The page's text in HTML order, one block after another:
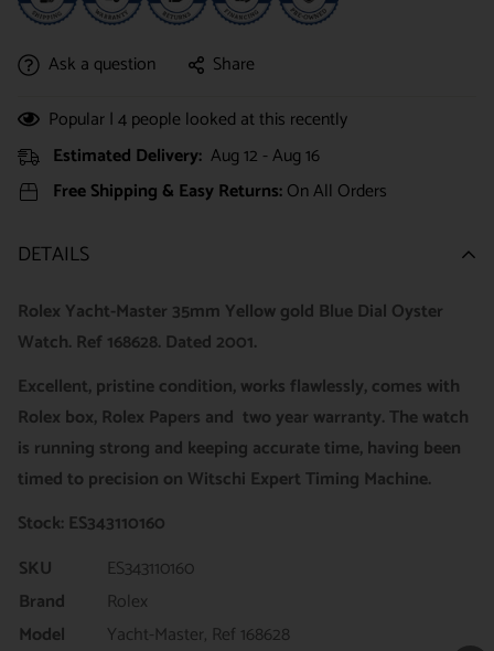
Ask a question
Share
Popular |4people looked at this recently
Estimated Delivery: Aug 12 - Aug 16
Free Shipping & Easy Returns:On All Orders
DETAILS
Rolex Yacht-Master 35mm Yellow gold Blue Dial Oyster
Watch. Ref 168628. Dated 2001.
Excellent, pristine condition, works flawlessly, comes with
Rolex box, Rolex Papers and two year warranty. The watch
is running strong and keeping accurate time, having been
timed to precision on Witschi Expert Timing Machine.
Stock: ES343110160
SKU
ES343110160
Brand
Rolex
Model
Yacht-Master, Ref 168628